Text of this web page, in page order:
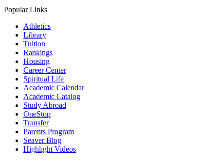
Popular Links
Athletics
Library
Tuition
Rankings
Housing
Career Center
Spiritual Life
Academic Calendar
Academic Catalog
Study Abroad
OneStop
Transfer
Parents Program
Seaver Blog
Highlight Videos